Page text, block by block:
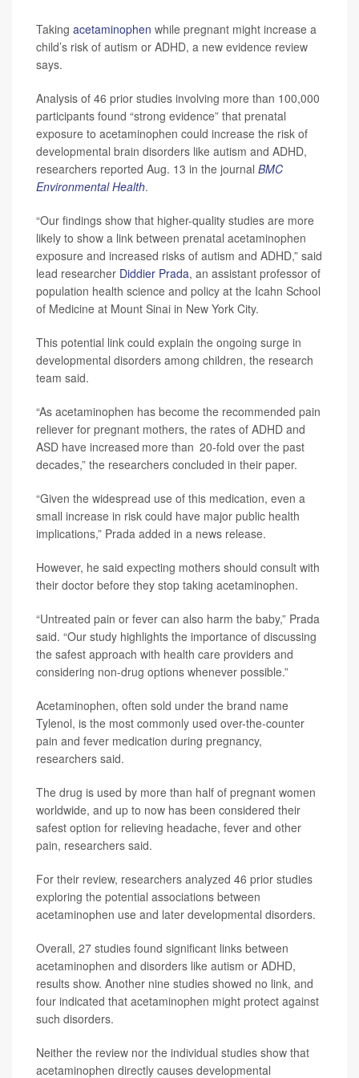
Taking acetaminophen while pregnant might increase a
child’s risk of autism or ADHD, a new evidence review
says.
Analysis of 46 prior studies involving more than 100,000
participants found “strong evidence” that prenatal
exposure to acetaminophen could increase the risk of
developmental brain disorders like autism and ADHD,
researchers reported Aug. 13 in the journal BMC
Environmental Health.
“Our findings show that higher-quality studies are more
likely to show a link between prenatal acetaminophen
exposure and increased risks of autism and ADHD,” said
lead researcher Diddier Prada, an assistant professor of
population health science and policy at the Icahn School
of Medicine at Mount Sinai in New York City.
This potential link could explain the ongoing surge in
developmental disorders among children, the research
team said.
“As acetaminophen has become the recommended pain
reliever for pregnant mothers, the rates of ADHD and
ASD have increased more than 20-fold over the past
decades,” the researchers concluded in their paper.
“Given the widespread use of this medication, even a
small increase in risk could have major public health
implications,” Prada added in a news release.
However, he said expecting mothers should consult with
their doctor before they stop taking acetaminophen.
“Untreated pain or fever can also harm the baby,” Prada
said. “Our study highlights the importance of discussing
the safest approach with health care providers and
considering non-drug options whenever possible.”
Acetaminophen, often sold under the brand name
Tylenol, is the most commonly used over-the-counter
pain and fever medication during pregnancy,
researchers said.
The drug is used by more than half of pregnant women
worldwide, and up to now has been considered their
safest option for relieving headache, fever and other
pain, researchers said.
For their review, researchers analyzed 46 prior studies
exploring the potential associations between
acetaminophen use and later developmental disorders.
Overall, 27 studies found significant links between
acetaminophen and disorders like autism or ADHD,
results show. Another nine studies showed no link, and
four indicated that acetaminophen might protect against
such disorders.
Neither the review nor the individual studies show that
acetaminophen directly causes developmental